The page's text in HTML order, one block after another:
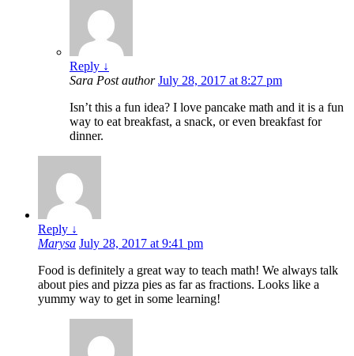
Reply ↓
Sara Post author July 28, 2017 at 8:27 pm
Isn’t this a fun idea? I love pancake math and it is a fun
way to eat breakfast, a snack, or even breakfast for
dinner.
Reply ↓
Marysa July 28, 2017 at 9:41 pm
Food is definitely a great way to teach math! We always talk
about pies and pizza pies as far as fractions. Looks like a
yummy way to get in some learning!